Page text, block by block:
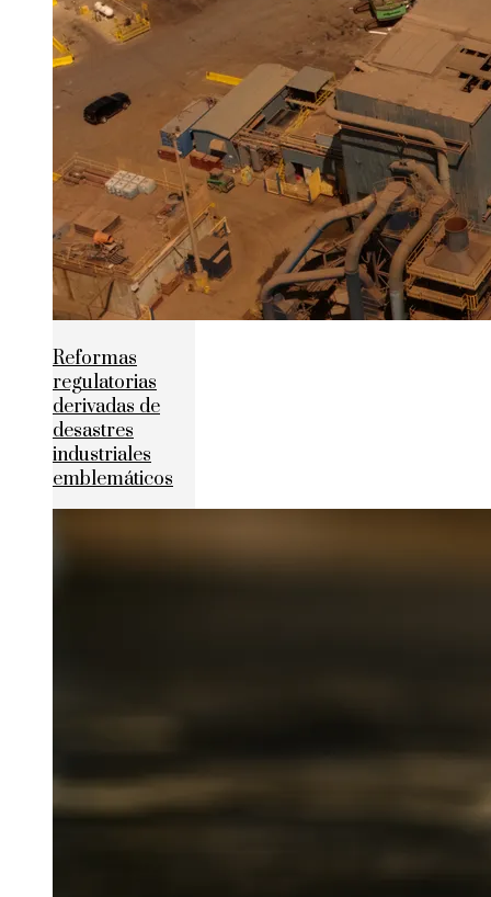
Reformas
regulatorias
derivadas de
desastres
industriales
emblemáticos